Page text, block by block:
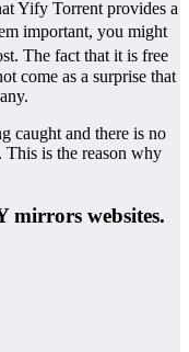
Yify Torrent provides a
important, you might
The fact that it is free
come as a surprise that
caught and there is no
is the reason why
websites.